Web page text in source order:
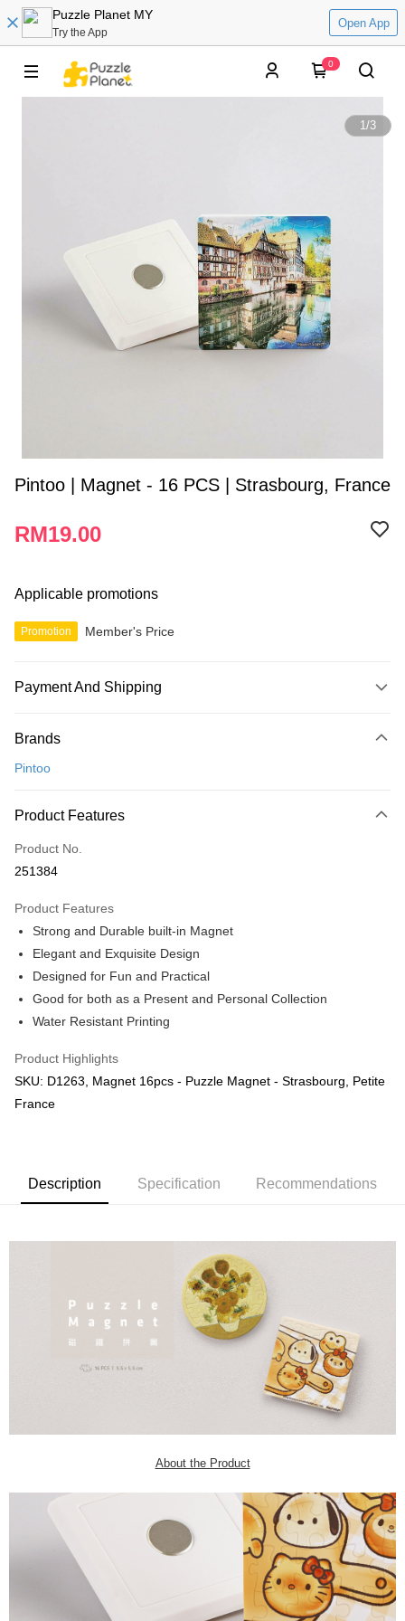
Puzzle Planet MY
Try the App
Open App
0
1/3
Pintoo | Magnet - 16 PCS | Strasbourg, France
RM19.00
Applicable promotions
Promotion Member's Price
Payment And Shipping
Credit Card
Only supports Maybank, CIMB Bank, Public Bank, RHB Bank, Hong
Boost
GrabPay
Free Shipping (Min RM100) within West Malaysia!
Free Shipping (Min RM100.00) within West Malaysia!
Pickup In-Store (3 working days, SMS notify)
Free shipping
Brands
Pintoo
Product Features
Product No.
251384
Product Features
Strong and Durable built-in Magnet
Elegant and Exquisite Design
Designed for Fun and Practical
Good for both as a Present and Personal Collection
Water Resistant Printing
Product Highlights
SKU: D1263, Magnet 16pcs - Puzzle Magnet - Strasbourg, Petite
France
Description Specification Recommendations
About the Product